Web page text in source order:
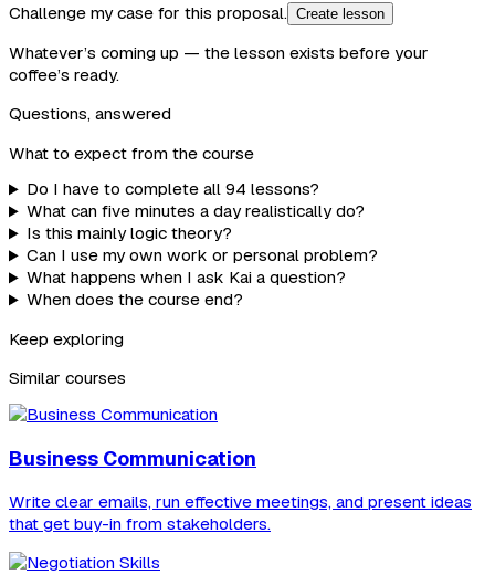
Challenge my case for this proposal. Create lesson
Whatever’s coming up — the lesson exists before your
coffee’s ready.
Questions, answered
What to expect from the course
Do I have to complete all 94 lessons?
What can five minutes a day realistically do?
Is this mainly logic theory?
Can I use my own work or personal problem?
What happens when I ask Kai a question?
When does the course end?
Keep exploring
Similar courses
Business Communication
Write clear emails, run effective meetings, and present ideas
that get buy-in from stakeholders.